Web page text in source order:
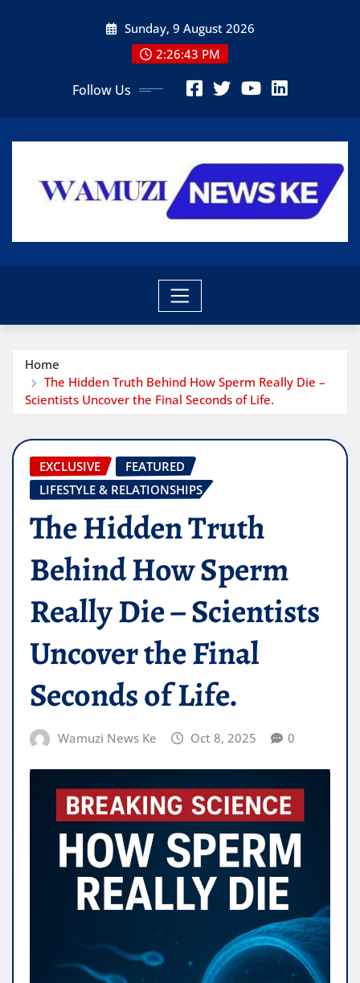
Sunday, 9 August 2026
2:26:45 PM
Follow Us
Home
The Hidden Truth Behind How Sperm Really Die –
Scientists Uncover the Final Seconds of Life.
EXCLUSIVE
FEATURED
LIFESTYLE & RELATIONSHIPS
The Hidden Truth
Behind How Sperm
Really Die – Scientists
Uncover the Final
Seconds of Life.
Wamuzi News Ke Oct 8, 2025 0